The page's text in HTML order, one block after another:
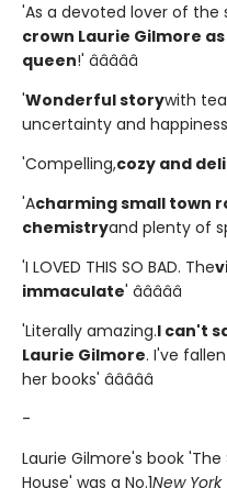
'As a devoted lover of the
crown Laurie Gilmore
queen!' â­â­â­â­â­
'Wonderful storywith
uncertainty and
'Compelling,cozy and
'Acharming small town
chemistryand plenty of
'I LOVED THIS SO BAD. The
immaculate' â­â­â­â­â­
'Literally amazing.I can't
Laurie Gilmore. I've
her books' â­â­â­â­â­
-
Laurie Gilmore's book
House' was a No.1New York